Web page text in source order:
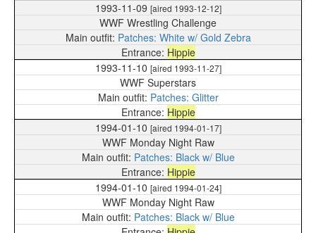
1993-11-09 [aired 1993-12-12]
WWF Wrestling Challenge
Patches: White w/ Gold Zebra
Hippie
1993-11-10 [aired 1993-11-27]
WWF Superstars
Patches: Glitter
Hippie
1994-01-10 [aired 1994-01-17]
WWF Monday Night Raw
Patches: Black w/ Blue
Hippie
1994-01-10 [aired 1994-01-24]
WWF Monday Night Raw
Patches: Black w/ Blue